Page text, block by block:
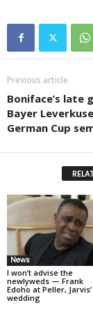
Previous article
Boniface’s late
Bayer
German Cup
News
I won’t advise the
newlyweds — Frank
Edoho at Peller, Jarvis’
wedding